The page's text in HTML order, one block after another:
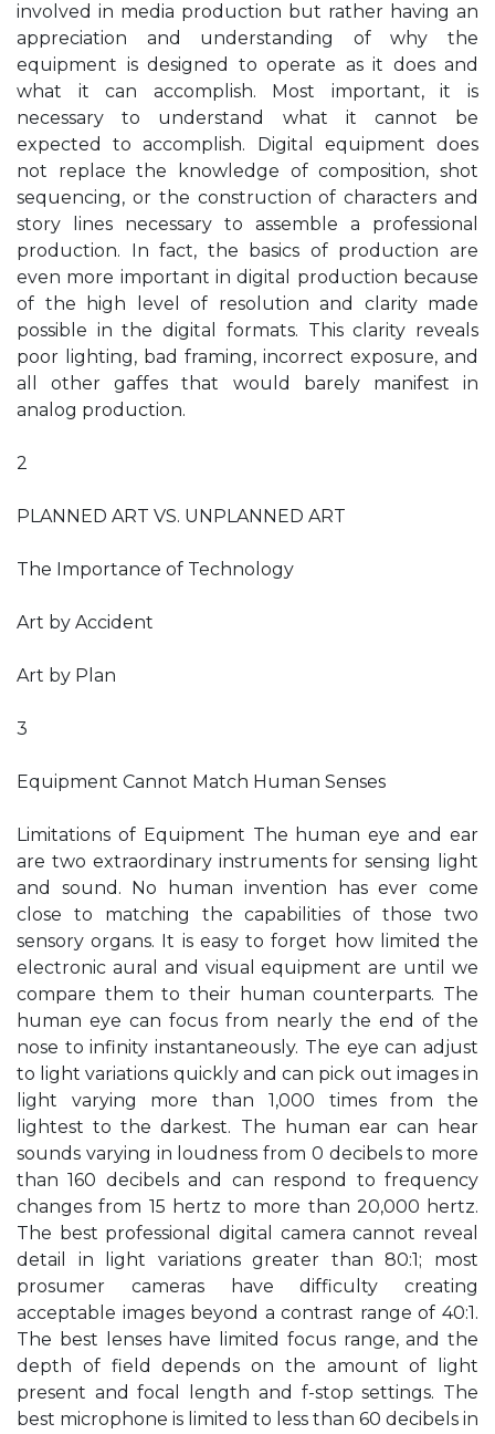
involved in media production but rather having an
appreciation and understanding of why the
equipment is designed to operate as it does and
what it can accomplish. Most important, it is
necessary to understand what it cannot be
expected to accomplish. Digital equipment does
not replace the knowledge of composition, shot
sequencing, or the construction of characters and
story lines necessary to assemble a professional
production. In fact, the basics of production are
even more important in digital production because
of the high level of resolution and clarity made
possible in the digital formats. This clarity reveals
poor lighting, bad framing, incorrect exposure, and
all other gaffes that would barely manifest in
analog production.
2
PLANNED ART VS. UNPLANNED ART
The Importance of Technology
Art by Accident
Art by Plan
3
Equipment Cannot Match Human Senses
Limitations of Equipment The human eye and ear
are two extraordinary instruments for sensing light
and sound. No human invention has ever come
close to matching the capabilities of those two
sensory organs. It is easy to forget how limited the
electronic aural and visual equipment are until we
compare them to their human counterparts. The
human eye can focus from nearly the end of the
nose to infinity instantaneously. The eye can adjust
to light variations quickly and can pick out images in
light varying more than 1,000 times from the
lightest to the darkest. The human ear can hear
sounds varying in loudness from 0 decibels to more
than 160 decibels and can respond to frequency
changes from 15 hertz to more than 20,000 hertz.
The best professional digital camera cannot reveal
detail in light variations greater than 80:1; most
prosumer cameras have difficulty creating
acceptable images beyond a contrast range of 40:1.
The best lenses have limited focus range, and the
depth of field depends on the amount of light
present and focal length and f-stop settings. The
best microphone is limited to less than 60 decibels in